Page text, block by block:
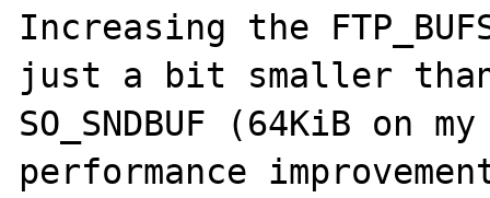
Increasing the
just a bit smaller
SO_SNDBUF (64KiB on
performance